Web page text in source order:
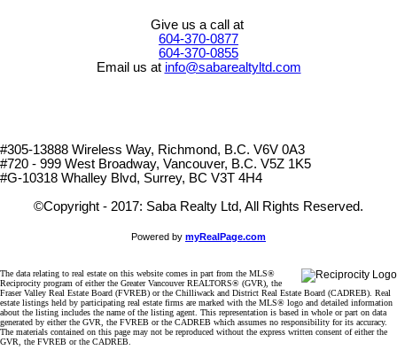
Give us a call at
604-370-0877
604-370-0855
Email us at info@sabarealtyltd.com
#305-13888 Wireless Way, Richmond, B.C. V6V 0A3
#720 - 999 West Broadway, Vancouver, B.C. V5Z 1K5
#G-10318 Whalley Blvd, Surrey, BC V3T 4H4
©Copyright - 2017: Saba Realty Ltd, All Rights Reserved.
Powered by myRealPage.com
The data relating to real estate on this website comes in part from the MLS®
Reciprocity program of either the Greater Vancouver REALTORS® (GVR), the
Fraser Valley Real Estate Board (FVREB) or the Chilliwack and District Real Estate Board (CADREB). Real
estate listings held by participating real estate firms are marked with the MLS® logo and detailed information
about the listing includes the name of the listing agent. This representation is based in whole or part on data
generated by either the GVR, the FVREB or the CADREB which assumes no responsibility for its accuracy.
The materials contained on this page may not be reproduced without the express written consent of either the
GVR, the FVREB or the CADREB.